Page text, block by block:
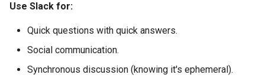
Use Slack for:
Quick questions with quick answers.
Social communication.
Synchronous discussion (knowing it's ephemeral).